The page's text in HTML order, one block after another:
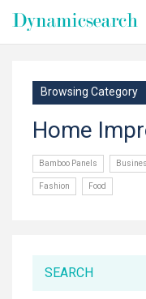
Browsing Category
Home
Bamboo Panels
Fashion Food
SEARCH